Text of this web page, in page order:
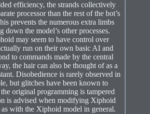
efficiency, the strands collectively
processor than the rest of the bot’s
prevents the numerous extra limbs
down the model’s other processes.
may seem to have control over
run on their own basic AI and
to commands made by the central
the hair can also be thought of as a
Disobedience is rarely observed in
but glitches have been known to
original programming is tampered
is advised when modifying Xiphoid
with the Xiphoid model in general.